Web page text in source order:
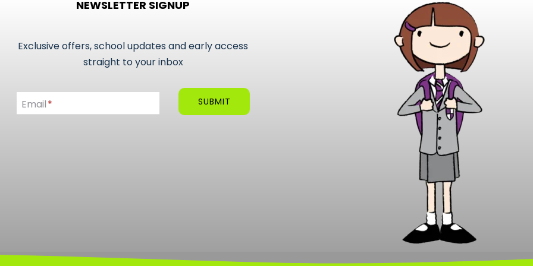
NEWSLETTER SIGNUP
Exclusive offers, school updates and early access
straight to your inbox
Email* SUBMIT